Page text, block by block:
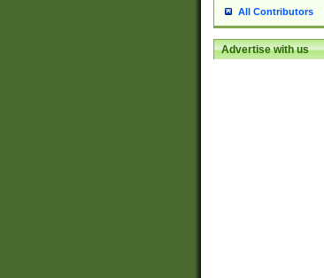
All Contributors
Advertise with us